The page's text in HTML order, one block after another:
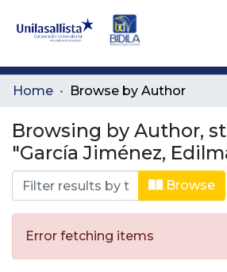
Communities
All of DSpace
Home Browse by Author
Browsing by Author,
"García Jiménez,
Browse
Error fetching items